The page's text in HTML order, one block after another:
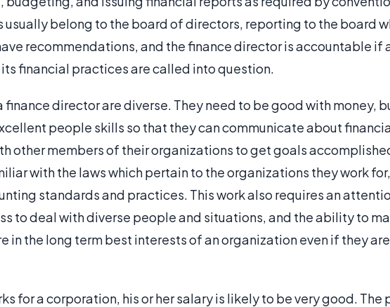
usually belong to the board of directors, reporting to the board
recommendations, and the finance director is accountable if
financial practices are called into question.
finance director are diverse. They need to be good with money,
people skills so that they can communicate about
other members of their organizations to get goals
with the laws which pertain to the organizations they work
standards and practices. This work also requires an
to deal with diverse people and situations, and the ability to
in the long term best interests of an organization even if they are
for a corporation, his or her salary is likely to be very good. The